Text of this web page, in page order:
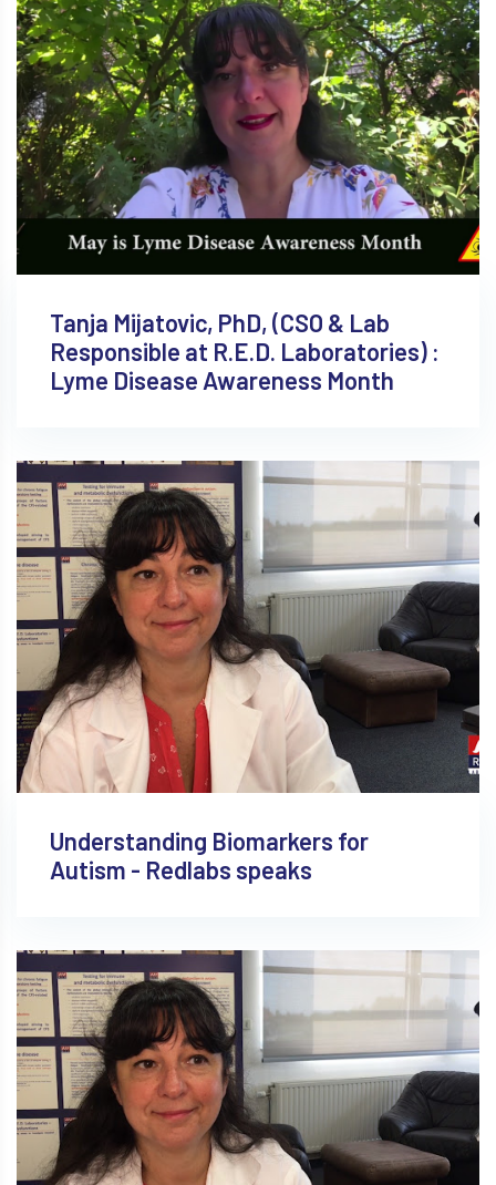
Tanja Mijatovic, PhD, (CSO & Lab
Responsible at R.E.D. Laboratories) :
Lyme Disease Awareness Month
Understanding Biomarkers for
Autism - Redlabs speaks